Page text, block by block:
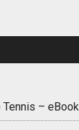
Tennis – eBook